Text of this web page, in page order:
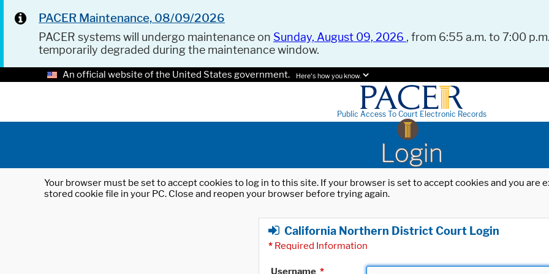
PACER Maintenance, 08/09/2026
PACER systems will undergo maintenance on Sunday, August 09, 2026 , from 6:55 a.m. to 7:00
temporarily degraded during the maintenance window.
An official website of the United States government. Here's how you know.
Public Access To Court Electronic Records
Login
Your browser must be set to accept cookies to log in to this site. If your browser is set to accept cookies and you
stored cookie file in your PC. Close and reopen your browser before trying again.
California Northern District Court Login
* Required Information
Username *